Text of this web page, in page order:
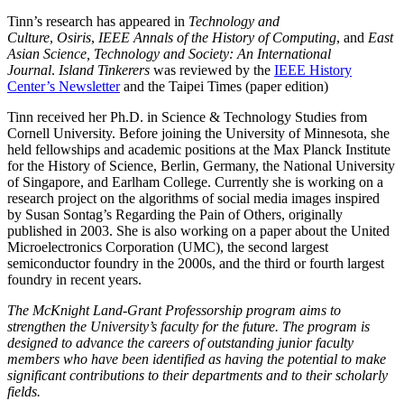
Tinn’s research has appeared in Technology and
Culture, Osiris, IEEE Annals of the History of Computing, and East
Asian Science, Technology and Society: An International
Journal. Island Tinkerers was reviewed by the IEEE History
Center’s Newsletterand the Taipei Times (paper edition)
Tinn received her Ph.D. in Science & Technology Studies from
Cornell University. Before joining the University of Minnesota, she
held fellowships and academic positions at the Max Planck Institute
for the History of Science, Berlin, Germany, the National University
of Singapore, and Earlham College. Currently she is working on a
research project on the algorithms of social media images inspired
by Susan Sontag’s Regarding the Pain of Others, originally
published in 2003. She is also working on a paper about the United
Microelectronics Corporation (UMC), the second largest
semiconductor foundry in the 2000s, and the third or fourth largest
foundry in recent years.
The McKnight Land-Grant Professorship program aims to
strengthen the University’s faculty for the future. The program is
designed to advance the careers of outstanding junior faculty
members who have been identified as having the potential to make
significant contributions to their departments and to their scholarly
fields.